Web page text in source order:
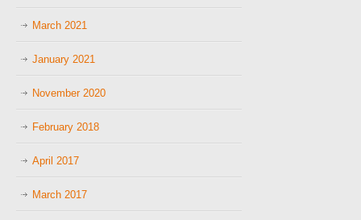
March 2021
January 2021
November 2020
February 2018
April 2017
March 2017